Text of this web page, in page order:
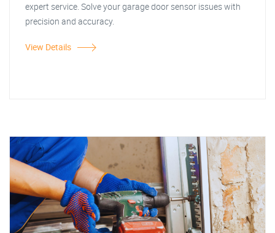
expert service. Solve your garage door sensor issues with
precision and accuracy.
View Details